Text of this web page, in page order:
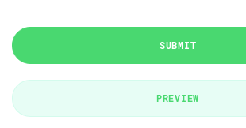
SUBMIT
PREVIEW